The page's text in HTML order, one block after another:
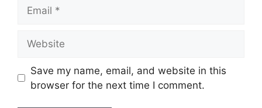
Save my name, email, and website in this
browser for the next time I comment.